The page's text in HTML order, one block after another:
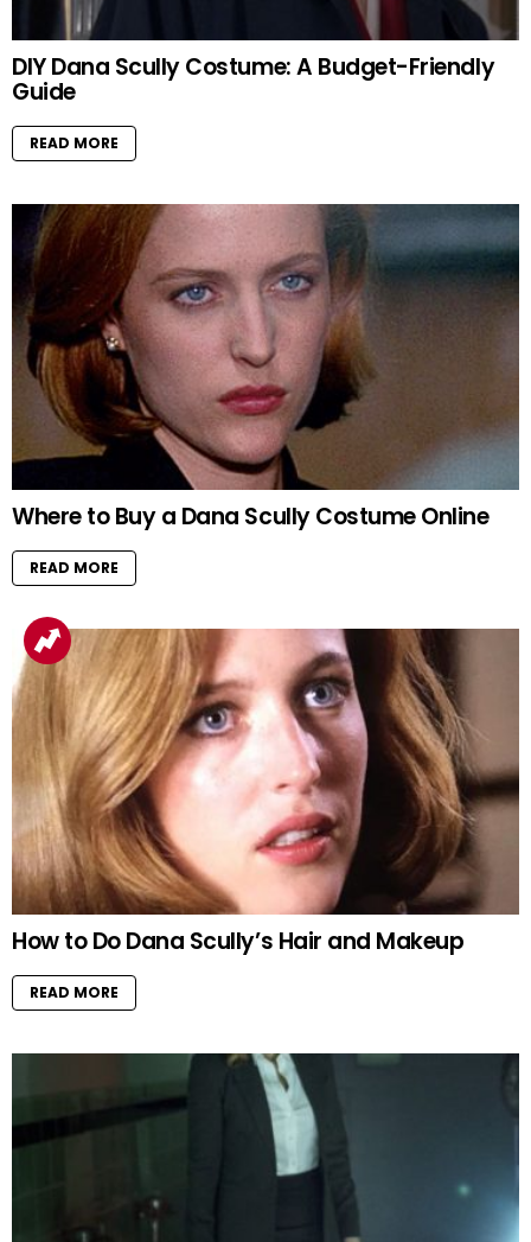
DIY Dana Scully Costume: A Budget-Friendly
Guide
READ MORE
Where to Buy a Dana Scully Costume Online
READ MORE
How to Do Dana Scully’s Hair and Makeup
READ MORE